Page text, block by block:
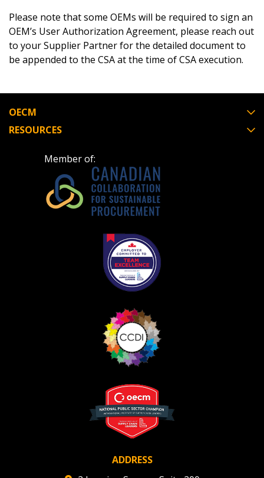
Please note that some OEMs will be required to sign an
OEM’s User Authorization Agreement, please reach out
to your Supplier Partner for the detailed document to
be appended to the CSA at the time of CSA execution.
OECM
RESOURCES
Member of:
ADDRESS
Password
Forgot your Password?
Remember Me
Become a Customer
Register to access your dashboard, agreement
documents, and information session recordings – and
easily track expirations, retenders, and required
Register as a Customer
Register as Awarded Supplier
Register to view your agreement data, track reporting
deadlines and performance, and securely submit
Password Reset
Email Address
If you have forgotten your password, click the
“Reset Password” button above. OECM will
send instructions to the indicated email
Don’t yet have an OECM user account?
Register as a CustomerorRegister as
Awarded Supplier